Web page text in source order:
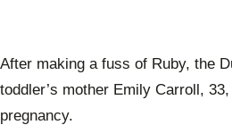
After making a fuss of Ruby, the
toddler’s mother Emily Carroll,
pregnancy.